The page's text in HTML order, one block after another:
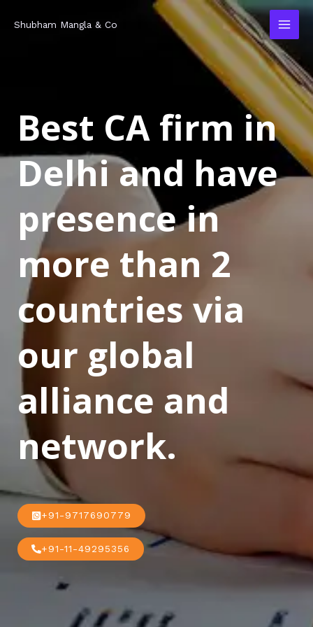
Shubham Mangla & Co
Best CA firm in
Delhi and have
presence in
more than 2
countries via
our global
alliance and
network.
+91-9717690779
+91-11-49295356